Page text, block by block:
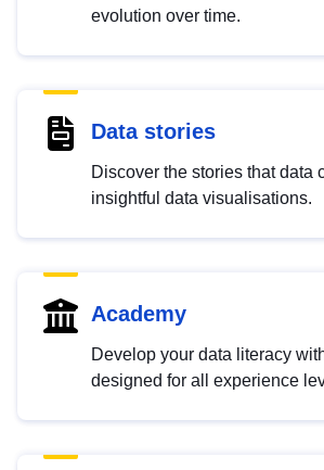
evolution over time.
Data stories
Discover the stories that data
insightful data visualisations.
Academy
Develop your data literacy
designed for all experience